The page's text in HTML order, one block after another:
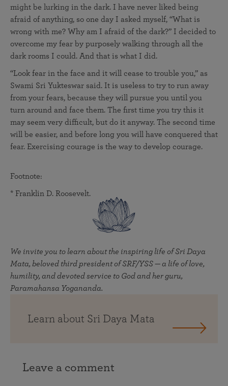
might be lurking in the dark. I have never liked being
afraid of anything, so one day I asked myself, “What is
wrong with me? Why am I afraid of the dark?” I decided to
overcome my fear by purposely walking through all the
dark rooms I could. And that is what I did.
“Look fear in the face and it will cease to trouble you,” as
Swami Sri Yukteswar said. It is useless to try to run away
from your fears, because they will pursue you until you
turn around and face them. The first time you try this it
may seem very difficult, but do it anyway. The second time
will be easier, and before long you will have conquered that
fear. Exercising courage is the way to develop courage.
Footnote:
* Franklin D. Roosevelt.
We invite you to learn about the inspiring life of Sri Daya
Mata, beloved third president of SRF/YSS — a life of love,
humility, and devoted service to God and her guru,
Paramahansa Yogananda.
Learn about Sri Daya Mata
Leave a comment